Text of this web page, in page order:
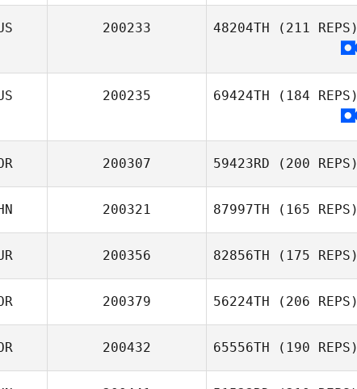
200233 48204TH (211 REPS)
200235 69424TH (184 REPS)
200307 59423RD (200 REPS)
Jin Kim
200321 87997TH (165 REPS)
200356 82856TH (175 REPS)
Alma Tucker
200379 56224TH (206 REPS)
200432 65556TH (190 REPS)